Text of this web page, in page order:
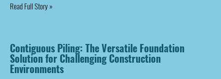
Read Full Story »
Contiguous Piling: The Versatile Foundation
Solution for Challenging Construction
Environments